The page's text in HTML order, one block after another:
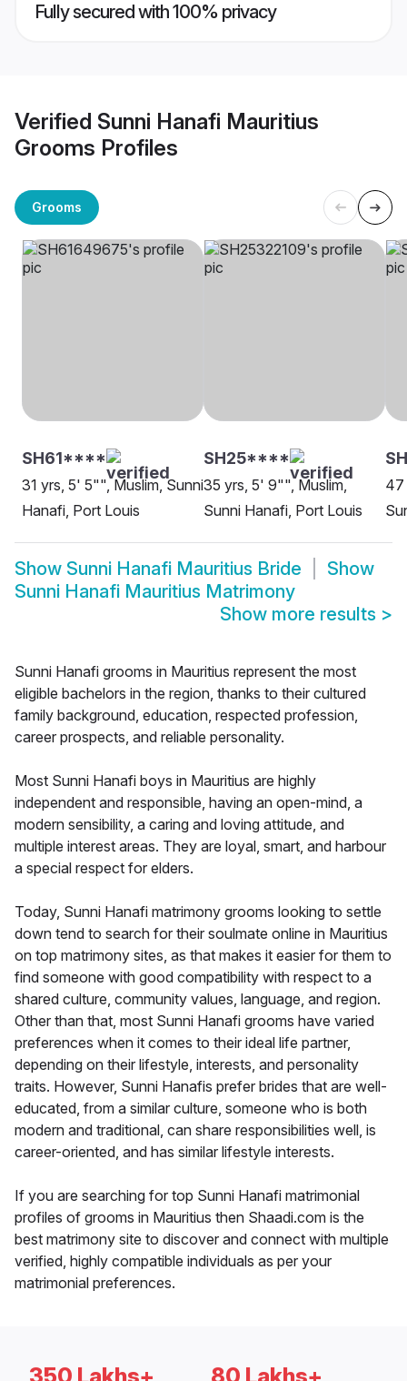
Fully secured with 100% privacy
Verified Sunni Hanafi Mauritius
Grooms Profiles
Grooms
SH61****
31 yrs, 5' 5"", Muslim, Sunni
Hanafi, Port Louis
SH25****
35 yrs, 5' 9"", Muslim,
Sunni Hanafi, Port Louis
47
Show Sunni Hanafi Mauritius Bride
Show
Sunni Hanafi Mauritius Matrimony
Show more results >
Sunni Hanafi grooms in Mauritius represent the most
eligible bachelors in the region, thanks to their cultured
family background, education, respected profession,
career prospects, and reliable personality.
Most Sunni Hanafi boys in Mauritius are highly
independent and responsible, having an open-mind, a
modern sensibility, a caring and loving attitude, and
multiple interest areas. They are loyal, smart, and harbour
a special respect for elders.
Today, Sunni Hanafi matrimony grooms looking to settle
down tend to search for their soulmate online in Mauritius
on top matrimony sites, as that makes it easier for them to
find someone with good compatibility with respect to a
shared culture, community values, language, and region.
Other than that, most Sunni Hanafi grooms have varied
preferences when it comes to their ideal life partner,
depending on their lifestyle, interests, and personality
traits. However, Sunni Hanafis prefer brides that are well-
educated, from a similar culture, someone who is both
modern and traditional, can share responsibilities well, is
career-oriented, and has similar lifestyle interests.
If you are searching for top Sunni Hanafi matrimonial
profiles of grooms in Mauritius then Shaadi.com is the
best matrimony site to discover and connect with multiple
verified, highly compatible individuals as per your
matrimonial preferences.